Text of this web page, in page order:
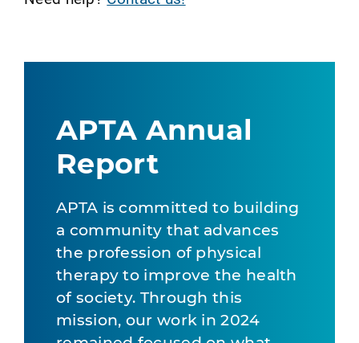
APTA Annual
Report
APTA is committed to building
a community that advances
the profession of physical
therapy to improve the health
of society. Through this
mission, our work in 2024